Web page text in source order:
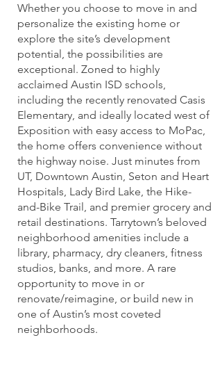
Whether you choose to move in and
personalize the existing home or
explore the site’s development
potential, the possibilities are
exceptional. Zoned to highly
acclaimed Austin ISD schools,
including the recently renovated Casis
Elementary, and ideally located west of
Exposition with easy access to MoPac,
the home offers convenience without
the highway noise. Just minutes from
UT, Downtown Austin, Seton and Heart
Hospitals, Lady Bird Lake, the Hike-
and-Bike Trail, and premier grocery and
retail destinations. Tarrytown’s beloved
neighborhood amenities include a
library, pharmacy, dry cleaners, fitness
studios, banks, and more. A rare
opportunity to move in or
renovate/reimagine, or build new in
one of Austin’s most coveted
neighborhoods.